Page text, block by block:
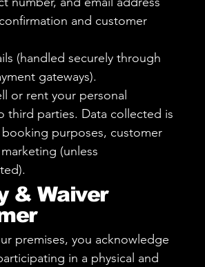
and customer
(handled securely through
gateways).
or rent your personal
third parties. Data collected is
purposes, customer
(unless
& Waiver
premises, you acknowledge
in a physical and